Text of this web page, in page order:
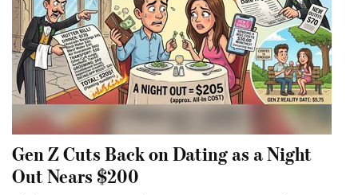
Gen Z Cuts Back on Dating as a Night
Out Nears $200